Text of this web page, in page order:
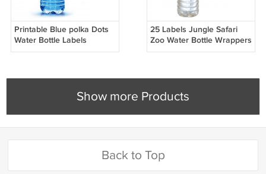
Printable Blue polka Dots
Water Bottle Labels
Wrappers Birthday Baby
25 Labels Jungle Safari
Zoo Water Bottle Wrappers
Birthday Baby Shower Pink
Show more Products
Back to Top